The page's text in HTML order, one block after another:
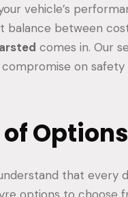
vehicle’s
balance between
comes in. Our
on
of Options
that every